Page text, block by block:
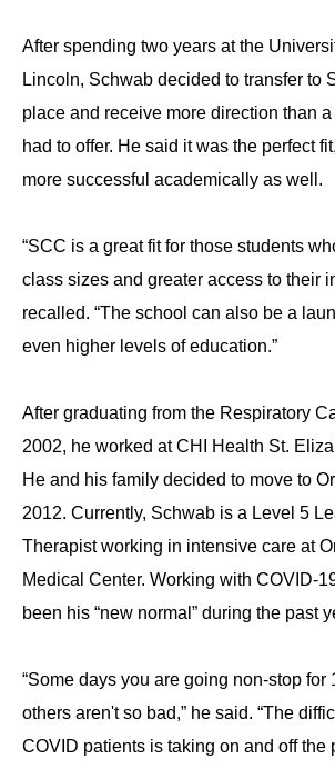
After spending two years at the
Lincoln, Schwab decided to transfer to
place and receive more direction than a
had to offer. He said it was the perfect
more successful academically as well.
“SCC is a great fit for those students
class sizes and greater access to their
recalled. “The school can also be a
even higher levels of education.”
After graduating from the Respiratory
2002, he worked at CHI Health St.
He and his family decided to move to
2012. Currently, Schwab is a Level 5
Therapist working in intensive care at
Medical Center. Working with COVID-
been his “new normal” during the past
“Some days you are going non-stop for
others aren't so bad,” he said. “The
COVID patients is taking on and off the